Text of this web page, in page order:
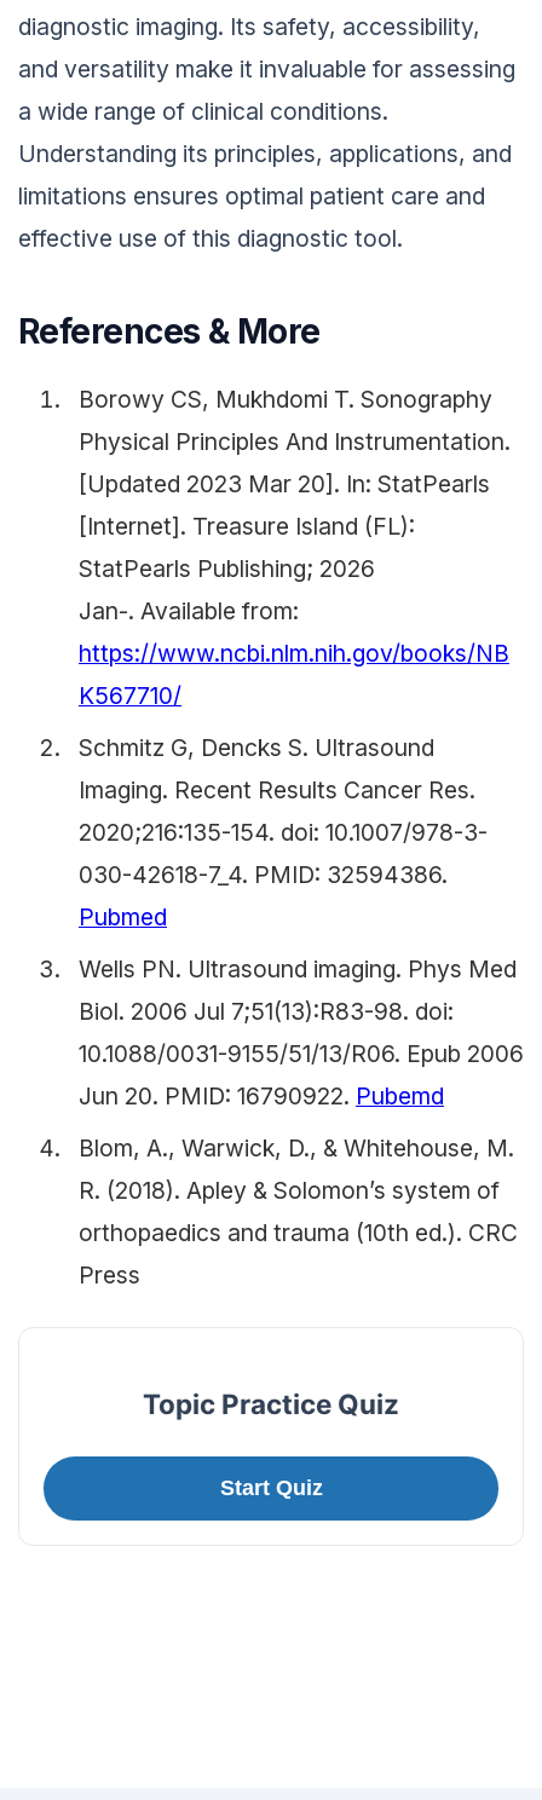
diagnostic imaging. Its safety, accessibility,
and versatility make it invaluable for assessing
a wide range of clinical conditions.
Understanding its principles, applications, and
limitations ensures optimal patient care and
effective use of this diagnostic tool.
References & More
Borowy CS, Mukhdomi T. Sonography
Physical Principles And Instrumentation.
[Updated 2023 Mar 20]. In: StatPearls
[Internet]. Treasure Island (FL):
StatPearls Publishing; 2026
Jan-. Available from:
https://www.ncbi.nlm.nih.gov/books/NB
K567710/
Schmitz G, Dencks S. Ultrasound
Imaging. Recent Results Cancer Res.
2020;216:135-154. doi: 10.1007/978-3-
030-42618-7_4. PMID: 32594386.
Pubmed
Wells PN. Ultrasound imaging. Phys Med
Biol. 2006 Jul 7;51(13):R83-98. doi:
10.1088/0031-9155/51/13/R06. Epub 2006
Jun 20. PMID: 16790922. Pubemd
Blom, A., Warwick, D., & Whitehouse, M.
R. (2018). Apley & Solomon’s system of
orthopaedics and trauma (10th ed.). CRC
Press
Topic Practice Quiz
Start Quiz